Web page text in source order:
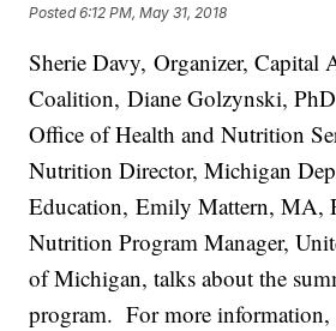
Posted6:12 PM, May 31, 2018
Sherie Davy, Organizer, Capital
Coalition, Diane Golzynski,
Office of Health and Nutrition
Nutrition Director, Michigan
Education, Emily Mattern, MA,
Nutrition Program Manager,
of Michigan, talks about the
program. For more information,